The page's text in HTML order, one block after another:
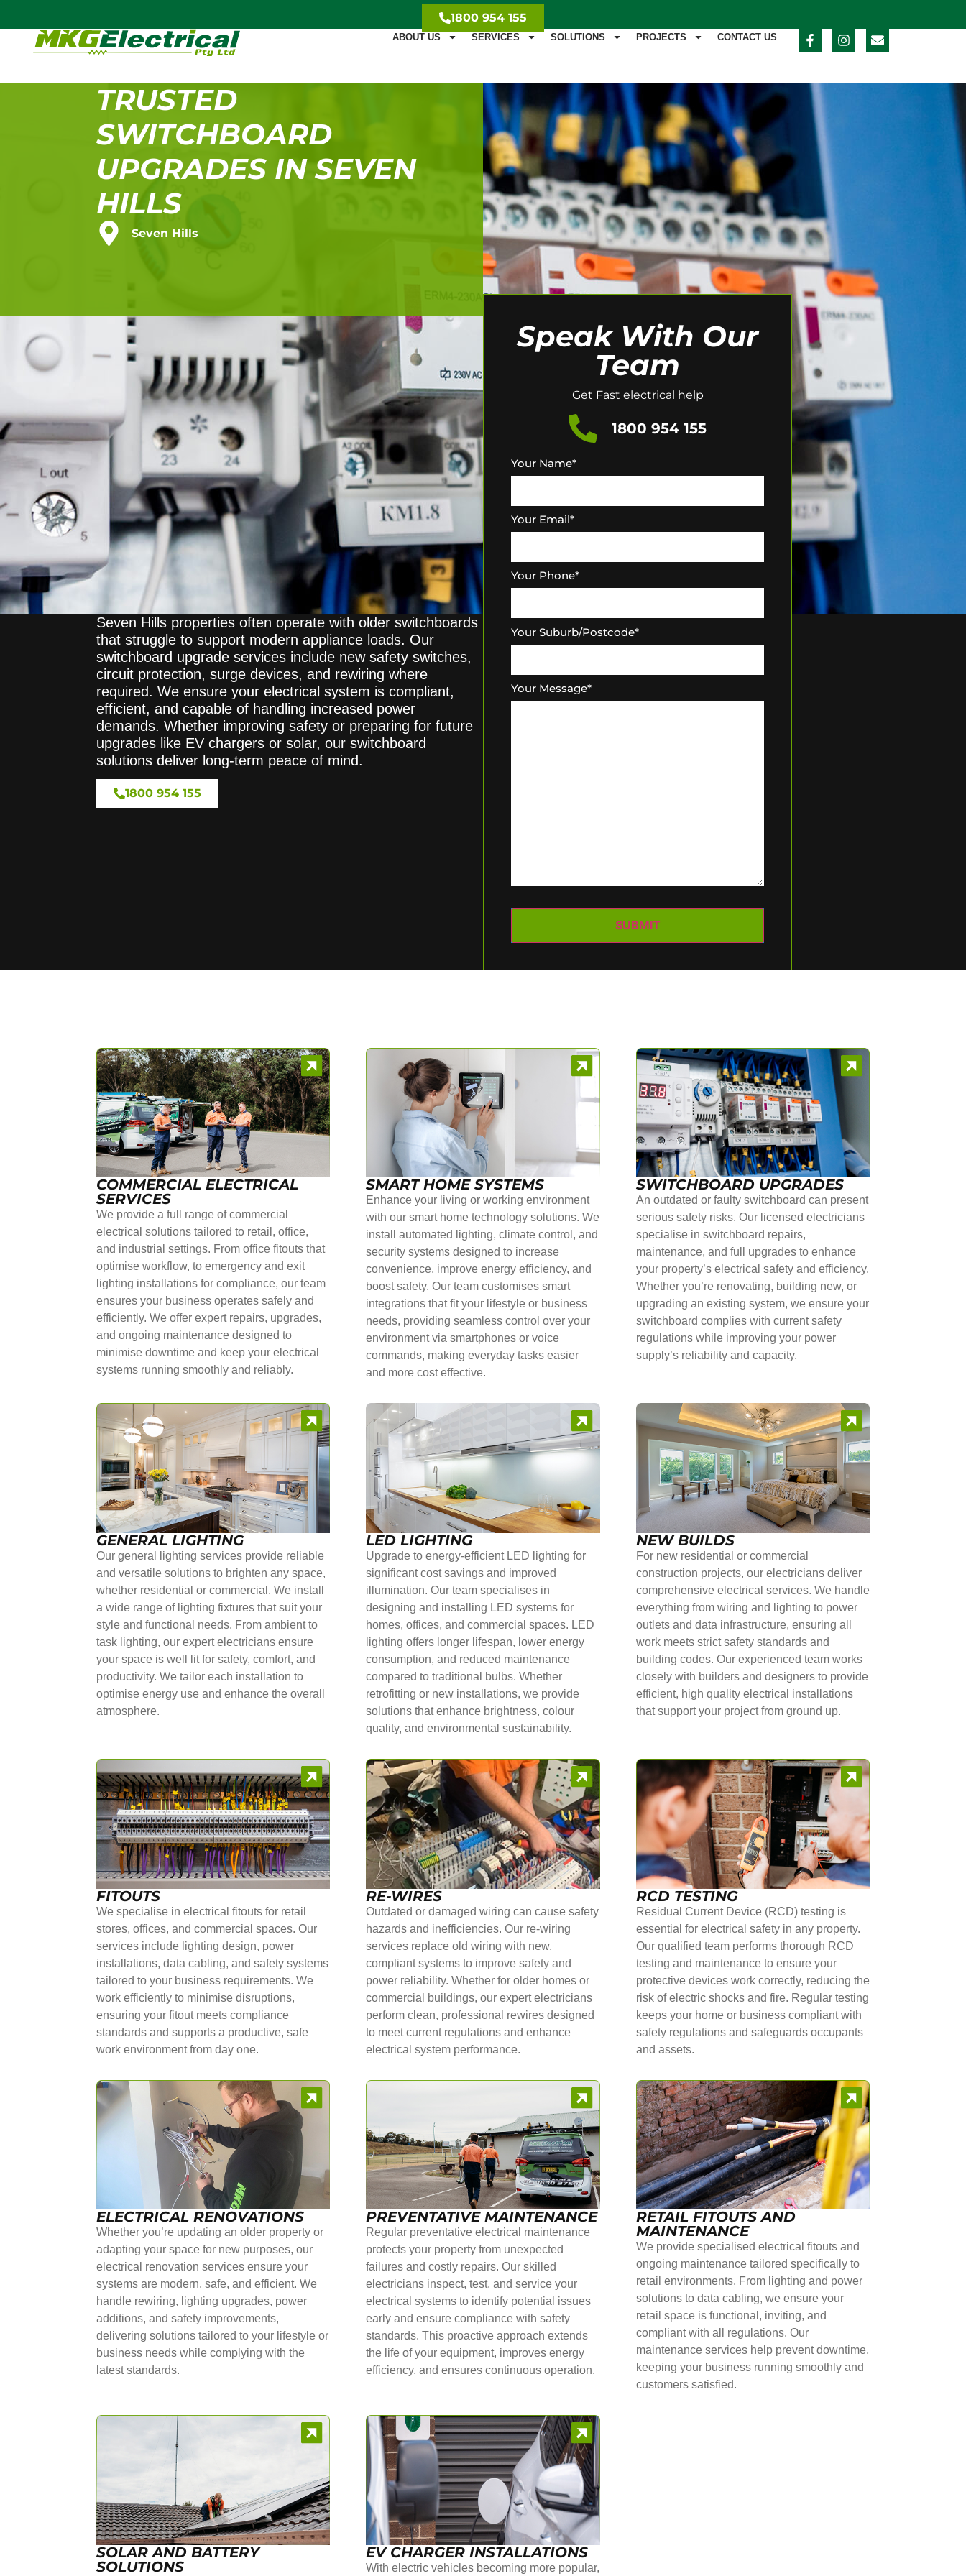
1800 954 155
ABOUT US SERVICES SOLUTIONS PROJECTS CONTACT US
TRUSTED
SWITCHBOARD
UPGRADES IN SEVEN
HILLS
Seven Hills
Seven Hills properties often operate with older switchboards
that struggle to support modern appliance loads. Our
switchboard upgrade services include new safety switches,
circuit protection, surge devices, and rewiring where
required. We ensure your electrical system is compliant,
efficient, and capable of handling increased power
demands. Whether improving safety or preparing for future
upgrades like EV chargers or solar, our switchboard
solutions deliver long-term peace of mind.
1800 954 155
Speak With Our
Team
Get Fast electrical help
1800 954 155
Your Name*
Your Email*
Your Phone*
Your Suburb/Postcode*
Your Message*
COMMERCIAL ELECTRICAL
SERVICES
We provide a full range of commercial
electrical solutions tailored to retail, office,
and industrial settings. From office fitouts that
optimise workflow, to emergency and exit
lighting installations for compliance, our team
ensures your business operates safely and
efficiently. We offer expert repairs, upgrades,
and ongoing maintenance designed to
minimise downtime and keep your electrical
systems running smoothly and reliably.
SMART HOME SYSTEMS
Enhance your living or working environment
with our smart home technology solutions. We
install automated lighting, climate control, and
security systems designed to increase
convenience, improve energy efficiency, and
boost safety. Our team customises smart
integrations that fit your lifestyle or business
needs, providing seamless control over your
environment via smartphones or voice
commands, making everyday tasks easier
and more cost effective.
SWITCHBOARD UPGRADES
An outdated or faulty switchboard can present
serious safety risks. Our licensed electricians
specialise in switchboard repairs,
maintenance, and full upgrades to enhance
your property’s electrical safety and efficiency.
Whether you’re renovating, building new, or
upgrading an existing system, we ensure your
switchboard complies with current safety
regulations while improving your power
supply’s reliability and capacity.
GENERAL LIGHTING
Our general lighting services provide reliable
and versatile solutions to brighten any space,
whether residential or commercial. We install
a wide range of lighting fixtures that suit your
style and functional needs. From ambient to
task lighting, our expert electricians ensure
your space is well lit for safety, comfort, and
productivity. We tailor each installation to
optimise energy use and enhance the overall
atmosphere.
LED LIGHTING
Upgrade to energy-efficient LED lighting for
significant cost savings and improved
illumination. Our team specialises in
designing and installing LED systems for
homes, offices, and commercial spaces. LED
lighting offers longer lifespan, lower energy
consumption, and reduced maintenance
compared to traditional bulbs. Whether
retrofitting or new installations, we provide
solutions that enhance brightness, colour
quality, and environmental sustainability.
NEW BUILDS
For new residential or commercial
construction projects, our electricians deliver
comprehensive electrical services. We handle
everything from wiring and lighting to power
outlets and data infrastructure, ensuring all
work meets strict safety standards and
building codes. Our experienced team works
closely with builders and designers to provide
efficient, high quality electrical installations
that support your project from ground up.
FITOUTS
We specialise in electrical fitouts for retail
stores, offices, and commercial spaces. Our
services include lighting design, power
installations, data cabling, and safety systems
tailored to your business requirements. We
work efficiently to minimise disruptions,
ensuring your fitout meets compliance
standards and supports a productive, safe
work environment from day one.
RE-WIRES
Outdated or damaged wiring can cause safety
hazards and inefficiencies. Our re-wiring
services replace old wiring with new,
compliant systems to improve safety and
power reliability. Whether for older homes or
commercial buildings, our expert electricians
perform clean, professional rewires designed
to meet current regulations and enhance
electrical system performance.
RCD TESTING
Residual Current Device (RCD) testing is
essential for electrical safety in any property.
Our qualified team performs thorough RCD
testing and maintenance to ensure your
protective devices work correctly, reducing the
risk of electric shocks and fire. Regular testing
keeps your home or business compliant with
safety regulations and safeguards occupants
and assets.
ELECTRICAL RENOVATIONS
Whether you’re updating an older property or
adapting your space for new purposes, our
electrical renovation services ensure your
systems are modern, safe, and efficient. We
handle rewiring, lighting upgrades, power
additions, and safety improvements,
delivering solutions tailored to your lifestyle or
business needs while complying with the
latest standards.
PREVENTATIVE MAINTENANCE
Regular preventative electrical maintenance
protects your property from unexpected
failures and costly repairs. Our skilled
electricians inspect, test, and service your
electrical systems to identify potential issues
early and ensure compliance with safety
standards. This proactive approach extends
the life of your equipment, improves energy
efficiency, and ensures continuous operation.
RETAIL FITOUTS AND
MAINTENANCE
We provide specialised electrical fitouts and
ongoing maintenance tailored specifically to
retail environments. From lighting and power
solutions to data cabling, we ensure your
retail space is functional, inviting, and
compliant with all regulations. Our
maintenance services help prevent downtime,
keeping your business running smoothly and
customers satisfied.
SOLAR AND BATTERY
SOLUTIONS
EV CHARGER INSTALLATIONS
With electric vehicles becoming more popular,